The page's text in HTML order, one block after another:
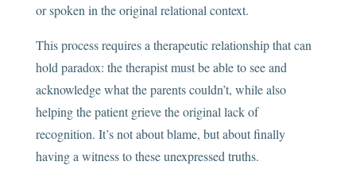
or spoken in the original relational context.
This process requires a therapeutic relationship that can
hold paradox: the therapist must be able to see and
acknowledge what the parents couldn’t, while also
helping the patient grieve the original lack of
recognition. It’s not about blame, but about finally
having a witness to these unexpressed truths.